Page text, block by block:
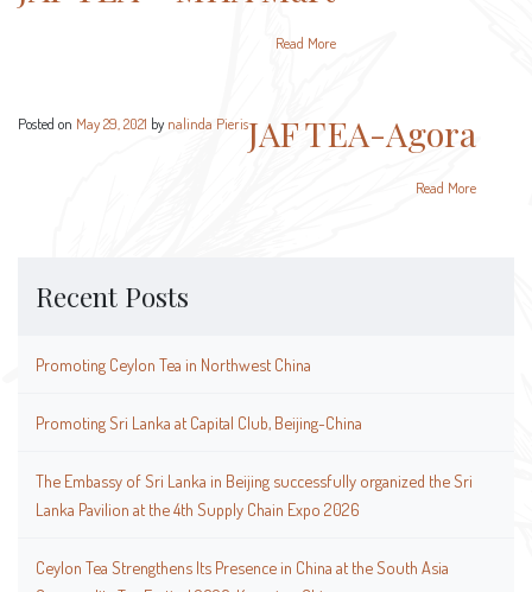
Read More
Posted on May 29, 2021 by nalinda PierisJAF TEA-Agora
Read More
Recent Posts
Promoting Ceylon Tea in Northwest China
Promoting Sri Lanka at Capital Club, Beijing-China
The Embassy of Sri Lanka in Beijing successfully organized the Sri
Lanka Pavilion at the 4th Supply Chain Expo 2026
Ceylon Tea Strengthens Its Presence in China at the South Asia